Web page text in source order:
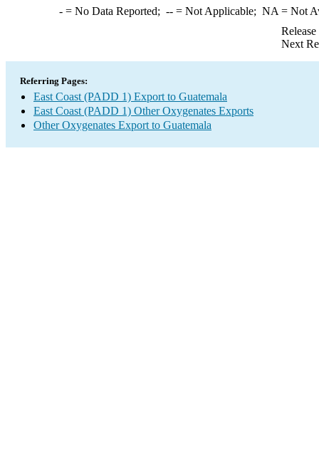
-= No Data Reported; --= Not Applicable; NA = Not
Next
Referring Pages:
East Coast (PADD 1) Export to Guatemala
East Coast (PADD 1) Other Oxygenates Exports
Other Oxygenates Export to Guatemala